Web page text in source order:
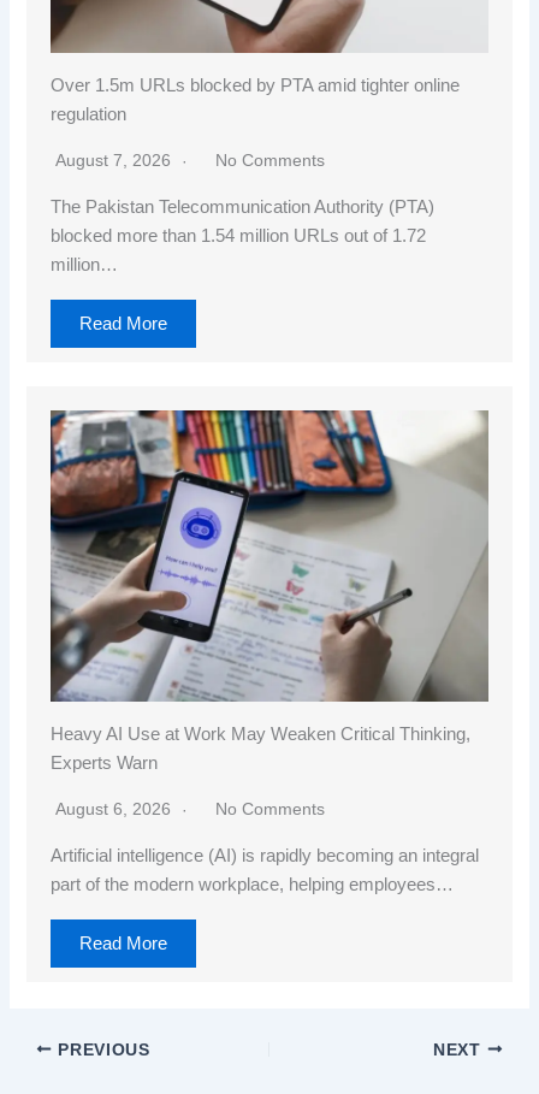
Over 1.5m URLs blocked by PTA amid tighter online
regulation
August 7, 2026 No Comments
The Pakistan Telecommunication Authority (PTA)
blocked more than 1.54 million URLs out of 1.72
million…
Read More
Heavy AI Use at Work May Weaken Critical Thinking,
Experts Warn
August 6, 2026 No Comments
Artificial intelligence (AI) is rapidly becoming an integral
part of the modern workplace, helping employees…
Read More
PREVIOUS NEXT